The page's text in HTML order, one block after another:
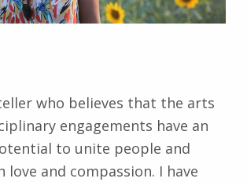
who believes that the arts
engagements have an
to unite people and
and compassion. I have